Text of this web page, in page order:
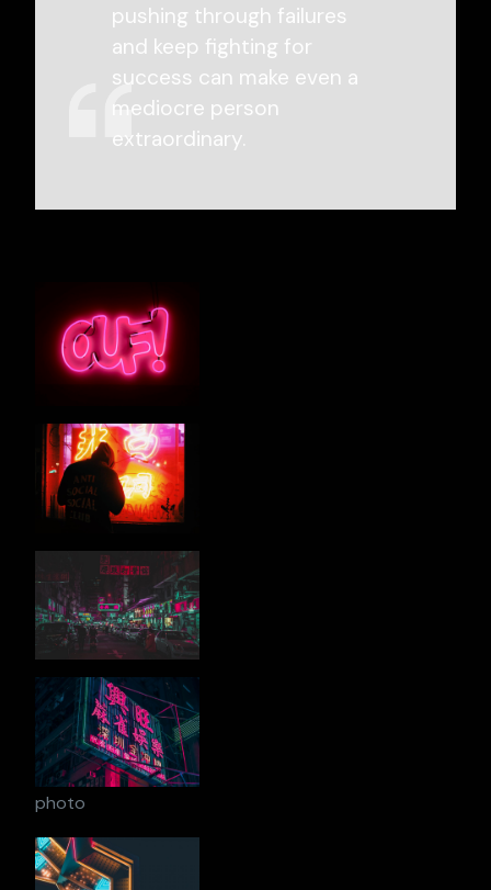
pushing through failures
and keep fighting for
success can make even a
mediocre person
extraordinary.
photo